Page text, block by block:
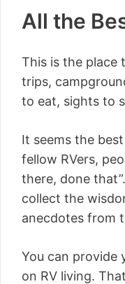
All the
This is the place
trips,
to eat, sights to
It seems the
fellow RVers,
there, done
collect the
anecdotes from
You can provide
on RV living.